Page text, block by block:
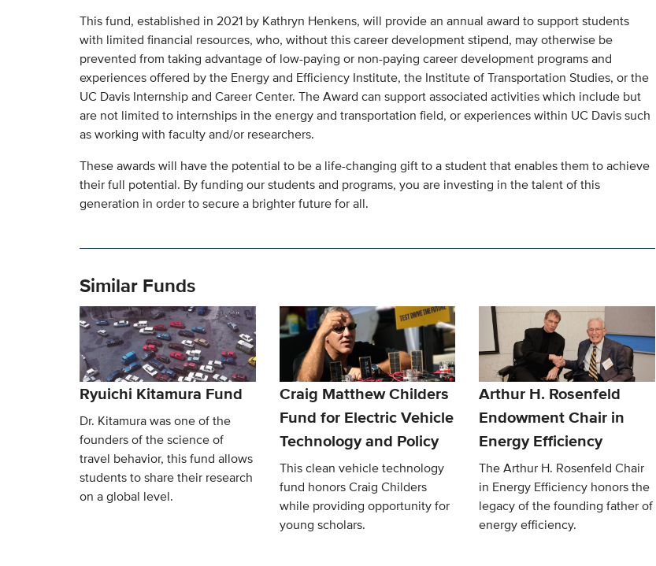
This fund, established in 2021 by Kathryn Henkens, will provide an annual award to support students
with limited financial resources, who, without this career development stipend, may otherwise be
prevented from taking advantage of low-paying or non-paying career development programs and
experiences offered by the Energy and Efficiency Institute, the Institute of Transportation Studies, or the
UC Davis Internship and Career Center. The Award can support associated activities which include but
are not limited to internships in the energy and transportation field, or experiences within UC Davis such
as working with faculty and/or researchers.
These awards will have the potential to be a life-changing gift to a student that enables them to achieve
their full potential. By funding our students and programs, you are investing in the talent of this
generation in order to secure a brighter future for all.
Similar Funds
Ryuichi Kitamura Fund
Dr. Kitamura was one of the
founders of the science of
travel behavior, this fund allows
students to share their research
on a global level.
Craig Matthew Childers
Fund for Electric Vehicle
Technology and Policy
This clean vehicle technology
fund honors Craig Childers
while providing opportunity for
young scholars.
Arthur H. Rosenfeld
Endowment Chair in
Energy Efficiency
The Arthur H. Rosenfeld Chair
in Energy Efficiency honors the
legacy of the founding father of
energy efficiency.